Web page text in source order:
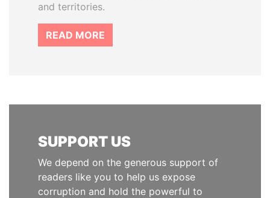
and territories.
READ MORE
SUPPORT US
We depend on the generous support of
readers like you to help us expose
corruption and hold the powerful to